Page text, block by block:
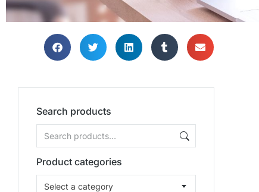
Search products
Product categories
Select a category